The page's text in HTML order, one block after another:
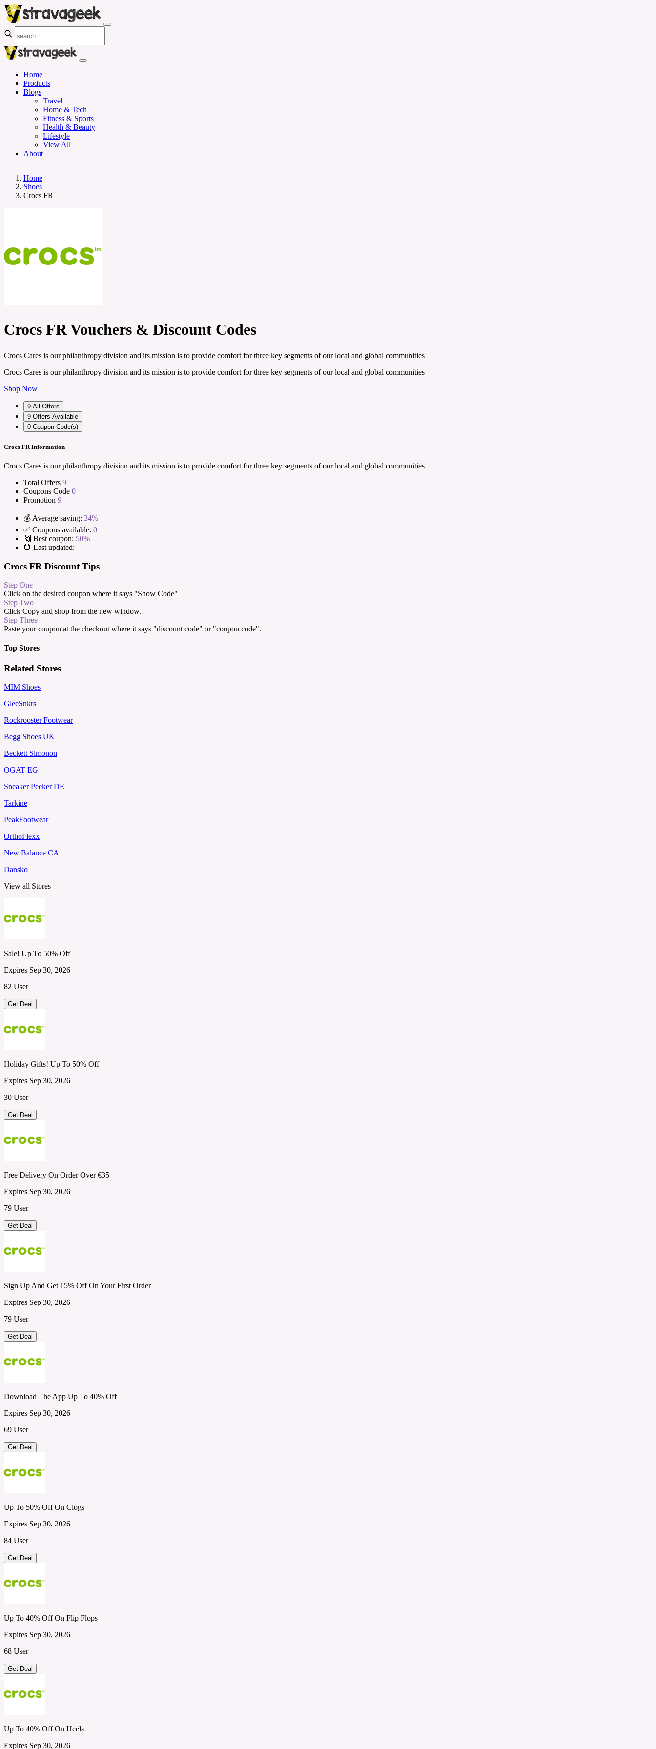
Home
Products
Blogs
Travel
Home & Tech
Fitness & Sports
Health & Beauty
Lifestyle
View All
About
Home
Shoes
Crocs FR
Crocs FR Vouchers & Discount Codes
Crocs Cares is our philanthropy division and its mission is to provide comfort for three key segments of our local and global communities
Crocs Cares is our philanthropy division and its mission is to provide comfort for three key segments of our local and global communities
Shop Now
9 All Offers
9 Offers Available
0 Coupon Code(s)
Crocs FR Information
Crocs Cares is our philanthropy division and its mission is to provide comfort for three key segments of our local and global communities
Total Offers 9
Coupons Code 0
Promotion 9
💰 Average saving: 34%
✅ Coupons available: 0
🙌 Best coupon: 50%
⏰ Last updated:
Crocs FR Discount Tips
Step One
Click on the desired coupon where it says "Show Code"
Step Two
Click Copy and shop from the new window.
Step Three
Paste your coupon at the checkout where it says "discount code" or "coupon code".
Top Stores
Related Stores
MIM Shoes
GleeSnkrs
Rockrooster Footwear
Begg Shoes UK
Beckett Simonon
OGAT EG
Sneaker Peeker DE
Tarkine
PeakFootwear
OrthoFlexx
New Balance CA
Dansko
View all Stores
Sale! Up To 50% Off
Expires Sep 30, 2026
82 User
Get Deal
Holiday Gifts! Up To 50% Off
Expires Sep 30, 2026
30 User
Get Deal
Free Delivery On Order Over €35
Expires Sep 30, 2026
79 User
Get Deal
Sign Up And Get 15% Off On Your First Order
Expires Sep 30, 2026
79 User
Get Deal
Download The App Up To 40% Off
Expires Sep 30, 2026
69 User
Get Deal
Up To 50% Off On Clogs
Expires Sep 30, 2026
84 User
Get Deal
Up To 40% Off On Flip Flops
Expires Sep 30, 2026
68 User
Get Deal
Up To 40% Off On Heels
Expires Sep 30, 2026